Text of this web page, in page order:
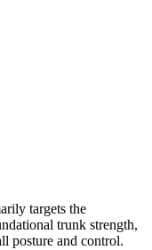
targets the
trunk strength,
posture and control.